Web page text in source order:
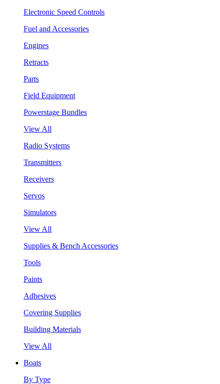
Electronic Speed Controls
Fuel and Accessories
Engines
Retracts
Parts
Field Equipment
Powerstage Bundles
View All
Radio Systems
Transmitters
Receivers
Servos
Simulators
View All
Supplies & Bench Accessories
Tools
Paints
Adhesives
Covering Supplies
Building Materials
View All
Boats
By Type